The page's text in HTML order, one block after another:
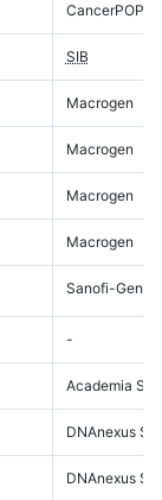
CancerPOP
SIB
Macrogen
Macrogen
Macrogen
Macrogen
Sanofi-
-
Academia
DNAnexus
DNAnexus